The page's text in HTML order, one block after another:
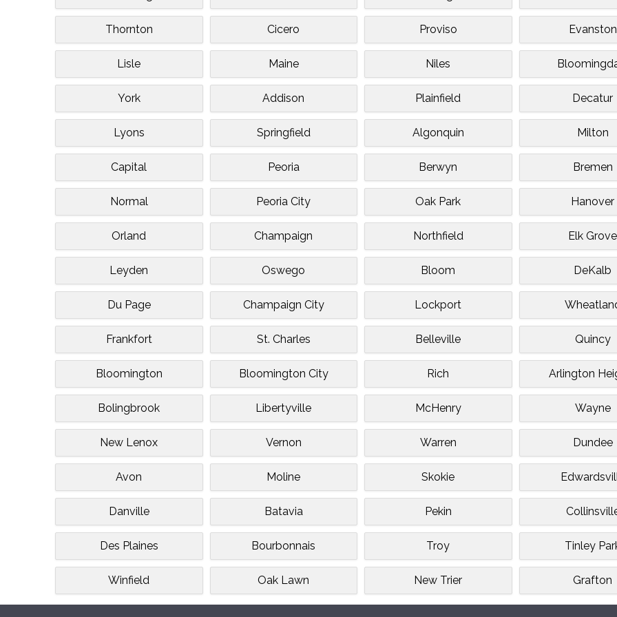
Thornton Cicero Proviso Evanston
Lisle Maine Niles
York Addison Plainfield Decatur
Lyons Springfield Algonquin Milton
Capital Peoria Berwyn Bremen
Normal Peoria City Oak Park Hanover
Orland Champaign Northfield Elk Grove
Leyden Oswego Bloom DeKalb
Du Page Champaign City Lockport
Frankfort St. Charles Belleville Quincy
Bloomington Bloomington City Rich Arlington
Bolingbrook Libertyville McHenry Wayne
New Lenox Vernon Warren Dundee
Avon Moline Skokie
Danville Batavia Pekin
Des Plaines Bourbonnais Troy Tinley
Winfield Oak Lawn New Trier Grafton